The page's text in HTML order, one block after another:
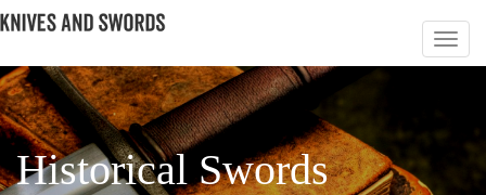
Historical Swords